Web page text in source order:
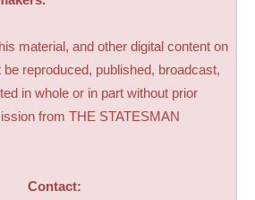
material, and other digital content on
reproduced, published, broadcast,
in whole or in part without prior
from THE STATESMAN
Contact: